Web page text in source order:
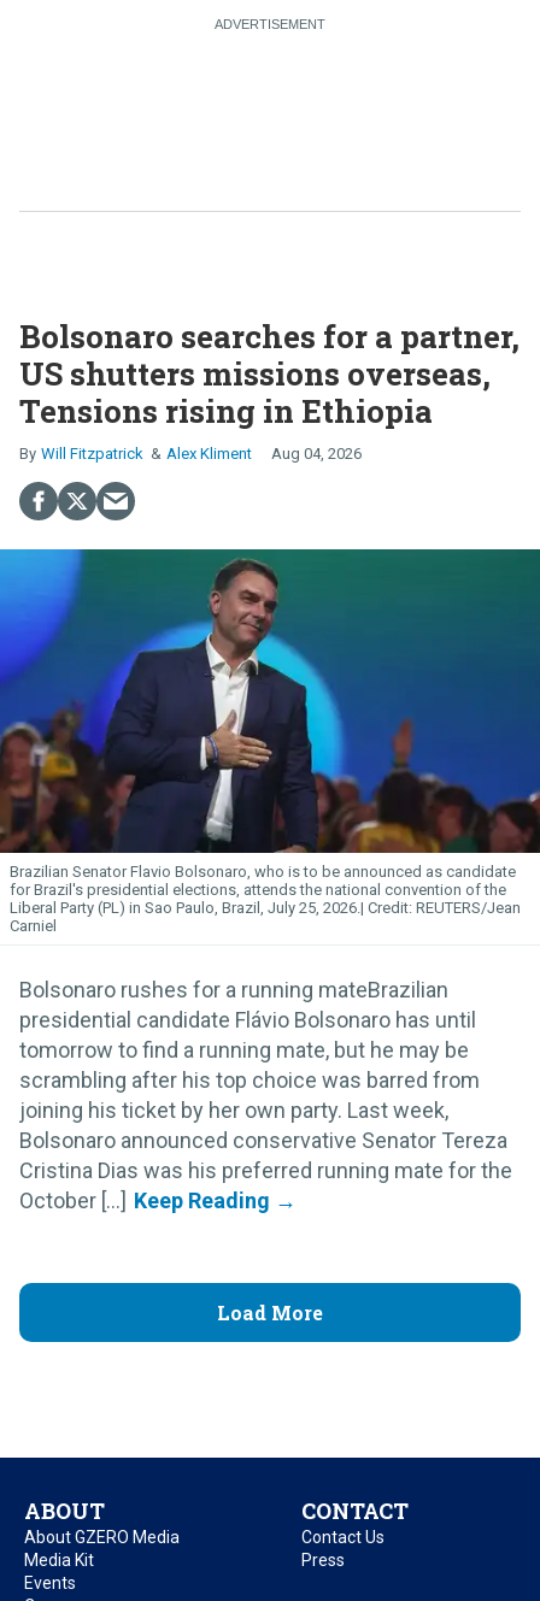
Bolsonaro searches for a partner,
US shutters missions overseas,
Tensions rising in Ethiopia
Will Fitzpatrick Alex Kliment Aug 04, 2026
Brazilian Senator Flavio Bolsonaro, who is to be announced as candidate
for Brazil's presidential elections, attends the national convention of the
Liberal Party (PL) in Sao Paulo, Brazil, July 25, 2026.
REUTERS/Jean
Carniel
Bolsonaro rushes for a running mateBrazilian
presidential candidate Flávio Bolsonaro has until
tomorrow to find a running mate, but he may be
scrambling after his top choice was barred from
joining his ticket by her own party. Last week,
Bolsonaro announced conservative Senator Tereza
Cristina Dias was his preferred running mate for the
October [...]
Load More
ABOUT
About GZERO Media
Media Kit
Events
CONTACT
Contact Us
Press